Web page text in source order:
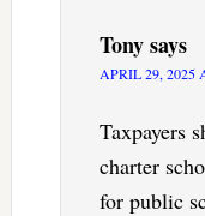
Tonysays
APRIL 29, 2025
Taxpayers
charter
for public